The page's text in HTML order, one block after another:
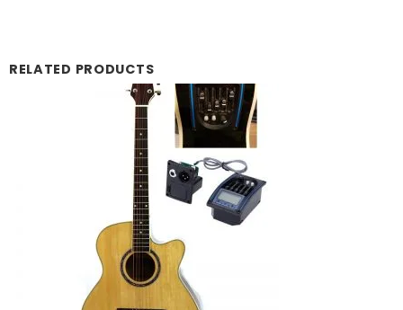
RELATED PRODUCTS